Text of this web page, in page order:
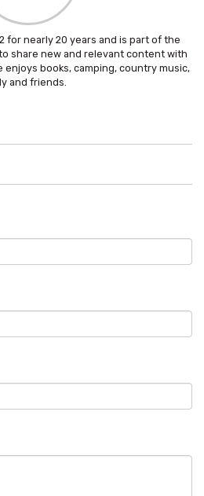
for nearly 20 years and is part of the
share new and relevant content with
books, camping, country music,
and friends.